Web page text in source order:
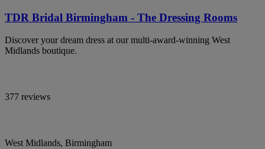
TDR Bridal Birmingham - The Dressing Rooms
Discover your dream dress at our multi-award-winning West
Midlands boutique.
377 reviews
West Midlands, Birmingham